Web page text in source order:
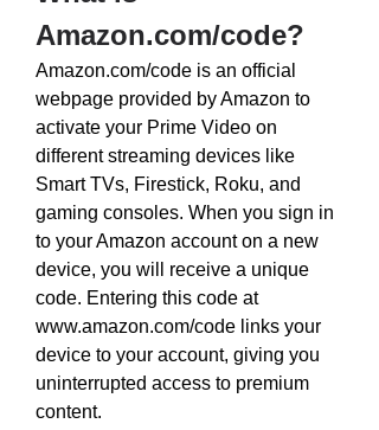
Amazon.com/code?
Amazon.com/code is an official
webpage provided by Amazon to
activate your Prime Video on
different streaming devices like
Smart TVs, Firestick, Roku, and
gaming consoles. When you sign in
to your Amazon account on a new
device, you will receive a unique
code. Entering this code at
www.amazon.com/code links your
device to your account, giving you
uninterrupted access to premium
content.